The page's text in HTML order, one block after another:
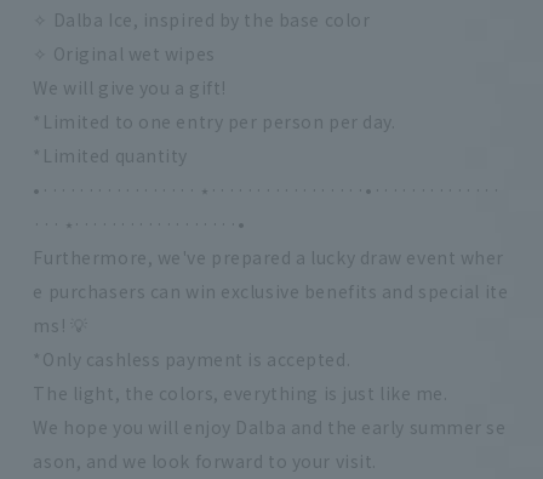
✧ Dalba Ice, inspired by the base color
✧ Original wet wipes
We will give you a gift!
*Limited to one entry per person per day.
*Limited quantity
•················· ⭑·················•··············
··· ⭑··················•
Furthermore, we've prepared a lucky draw event wher
e purchasers can win exclusive benefits and special ite
ms! 💡
*Only cashless payment is accepted.
The light, the colors, everything is just like me.
We hope you will enjoy Dalba and the early summer se
ason, and we look forward to your visit.